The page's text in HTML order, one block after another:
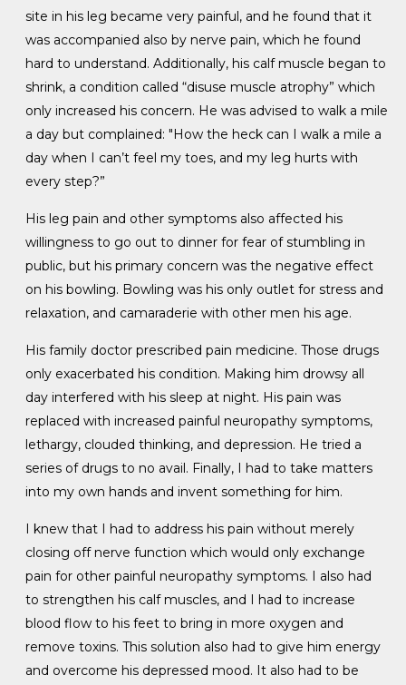
site in his leg became very painful, and he found that it
was accompanied also by nerve pain, which he found
hard to understand. Additionally, his calf muscle began to
shrink, a condition called “disuse muscle atrophy” which
only increased his concern. He was advised to walk a mile
a day but complained: "How the heck can I walk a mile a
day when I can’t feel my toes, and my leg hurts with
every step?”
His leg pain and other symptoms also affected his
willingness to go out to dinner for fear of stumbling in
public, but his primary concern was the negative effect
on his bowling. Bowling was his only outlet for stress and
relaxation, and camaraderie with other men his age.
His family doctor prescribed pain medicine. Those drugs
only exacerbated his condition. Making him drowsy all
day interfered with his sleep at night. His pain was
replaced with increased painful neuropathy symptoms,
lethargy, clouded thinking, and depression. He tried a
series of drugs to no avail. Finally, I had to take matters
into my own hands and invent something for him.
I knew that I had to address his pain without merely
closing off nerve function which would only exchange
pain for other painful neuropathy symptoms. I also had
to strengthen his calf muscles, and I had to increase
blood flow to his feet to bring in more oxygen and
remove toxins. This solution also had to give him energy
and overcome his depressed mood. It also had to be